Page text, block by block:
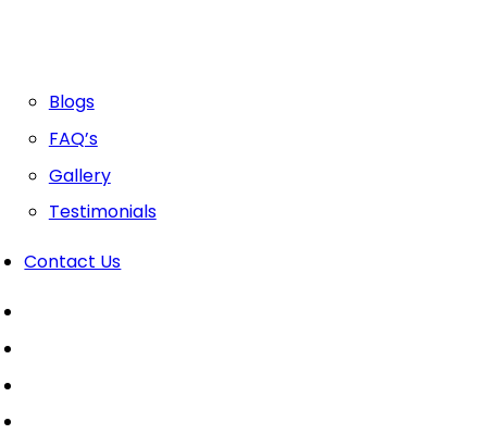
Blogs
FAQ’s
Gallery
Testimonials
Contact Us